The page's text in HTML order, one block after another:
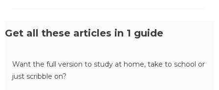
Get all these articles in 1 guide
Want the full version to study at home, take to school or
just scribble on?